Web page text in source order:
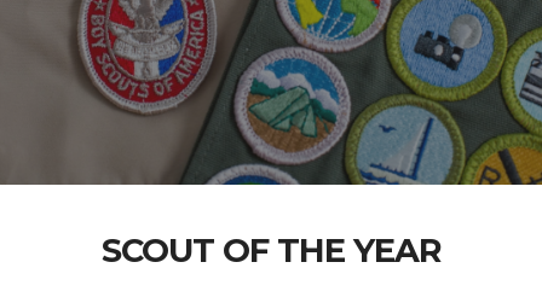
SCOUT OF THE YEAR